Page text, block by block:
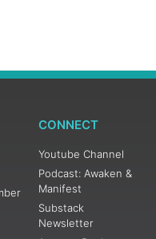
CONNECT
Youtube Channel
Podcast: Awaken &
Manifest
Substack
Newsletter